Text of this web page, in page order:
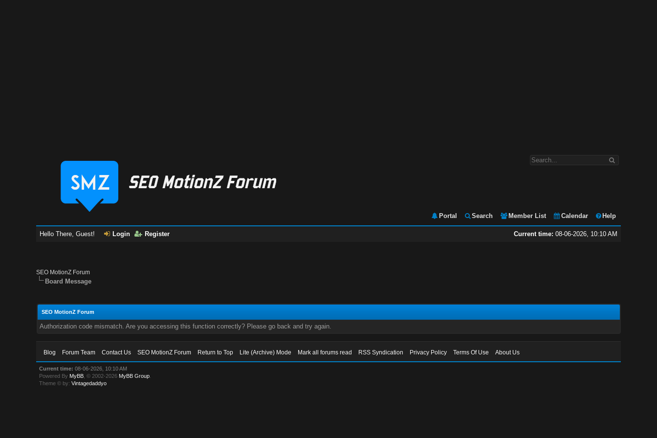
Portal Search Member List Calendar Help
Current time: 08-06-2026, 10:10 AM
Hello There, Guest! Login Register
SEO MotionZ Forum
Board Message
SEO MotionZ Forum
Authorization code mismatch. Are you accessing this function correctly? Please go back and try again.
Blog Forum Team Contact Us SEO MotionZ Forum Return to Top Lite (Archive) Mode Mark all forums read RSS Syndication Privacy Policy Terms Of Use About Us
Current time: 08-06-2026, 10:10 AM
Powered By MyBB , © 2002-2026 MyBB Group
Theme © by:Vintagedaddyo